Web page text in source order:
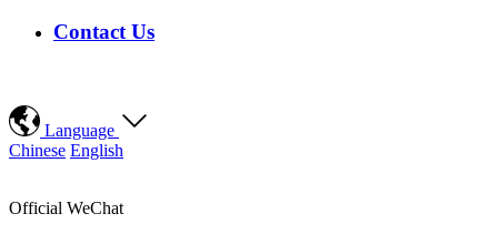
Contact Us
Language
Chinese English
Official WeChat